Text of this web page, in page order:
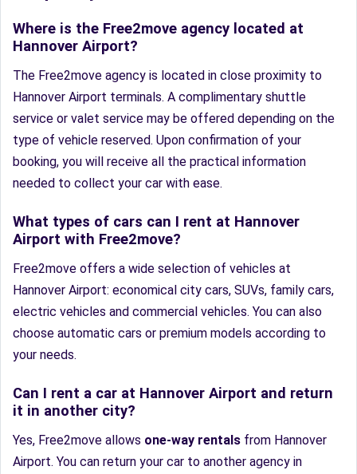
Where is the Free2move agency located at
Hannover Airport?
The Free2move agency is located in close proximity to
Hannover Airport terminals. A complimentary shuttle
service or valet service may be offered depending on the
type of vehicle reserved. Upon confirmation of your
booking, you will receive all the practical information
needed to collect your car with ease.
What types of cars can I rent at Hannover
Airport with Free2move?
Free2move offers a wide selection of vehicles at
Hannover Airport: economical city cars, SUVs, family cars,
electric vehicles and commercial vehicles. You can also
choose automatic cars or premium models according to
your needs.
Can I rent a car at Hannover Airport and return
it in another city?
Yes, Free2move allows one-way rentals from Hannover
Airport. You can return your car to another agency in